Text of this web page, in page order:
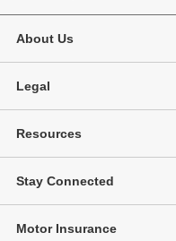
About Us
Legal
Resources
Stay Connected
Motor Insurance